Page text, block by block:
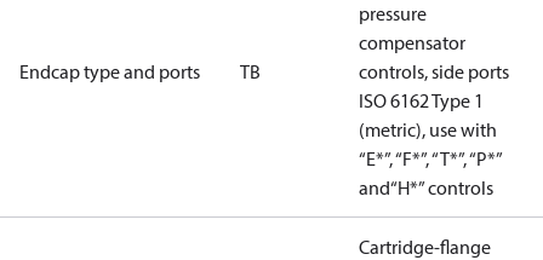
Endcap type and ports TB
pressure
compensator
controls, side ports
ISO 6162 Type 1
(metric), use with
“E*”, “F*”, “T*”, “P*”
and“H*” controls
Cartridge-flange